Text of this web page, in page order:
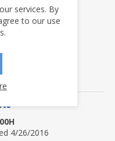
4/26/2016
services. By
to our use